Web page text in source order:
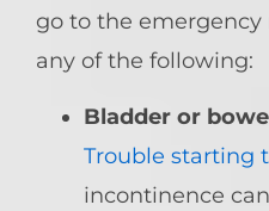
go to the
any of the following:
Bladder or
Trouble starting
incontinence